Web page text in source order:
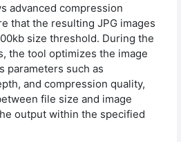
advanced compression
that the resulting JPG images
size threshold. During the
the tool optimizes the image
parameters such as
and compression quality,
file size and image
output within the specified